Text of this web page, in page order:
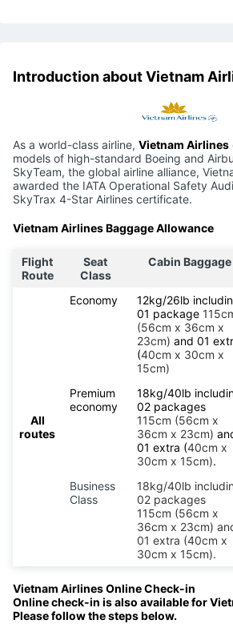
Introduction about Vietnam
As a world-class airline, Vietnam Airlines
models of high-standard Boeing and
SkyTeam, the global airline alliance,
awarded the IATA Operational Safety
SkyTrax 4-Star Airlines certificate.
Vietnam Airlines Baggage Allowance
Flight
Route
Seat
Class
Cabin Baggage
All
routes
Economy
12kg/26lb
01 package
(56cm x 36cm x
23cm) and 01
(40cm x 30cm x
15cm)
Premium
economy
18kg/40lb
02 packages
115cm (56cm x
36cm x 23cm)
01 extra (40cm x
30cm x 15cm).
Business
Class
18kg/40lb
02 packages
115cm (56cm x
36cm x 23cm)
01 extra (40cm x
30cm x 15cm).
Vietnam Airlines Online Check-in
Online check-in is also available for
Please follow the steps below.